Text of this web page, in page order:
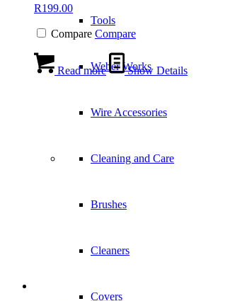
Tools
Weber Works
Wire Accessories
Cleaning and Care
Brushes
Cleaners
Covers
R199.00
Compare Compare
Read more Show Details